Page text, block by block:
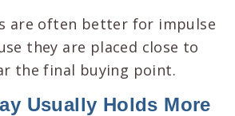
are often better for impulse
they are placed close to
the final buying point.
Usually Holds More